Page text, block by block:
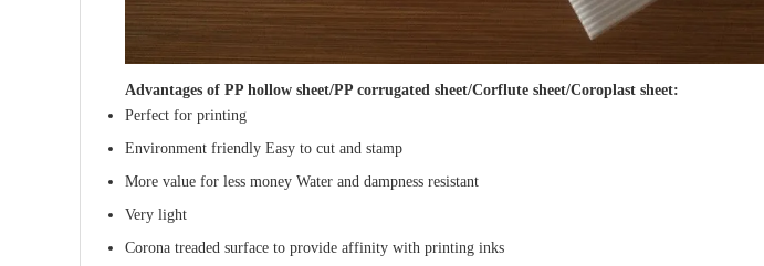
Advantages of PP hollow sheet/PP corrugated sheet/Corflute sheet/Coroplast sheet:
Perfect for printing
Environment friendly Easy to cut and stamp
More value for less money Water and dampness resistant
Very light
Corona treaded surface to provide affinity with printing inks